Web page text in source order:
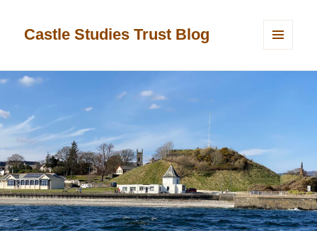
Castle Studies Trust Blog
WIDGETS